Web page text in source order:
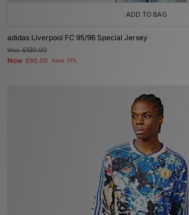
ADD TO BAG
adidas Liverpool FC 95/96 Special Jersey
Was£130.00
Now £90.00 Save 31%